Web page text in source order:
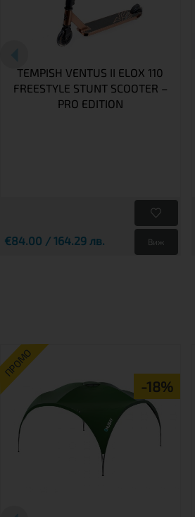
TEMPISH VENTUS II ELOX 110
FREESTYLE STUNT SCOOTER –
PRO EDITION
€84.00 / 164.29 лв. Виж
ПРОМО
-18%